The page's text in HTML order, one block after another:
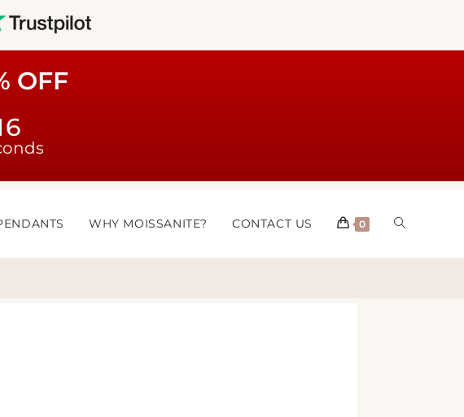
OFF
WHY MOISSANITE? CONTACT US 0